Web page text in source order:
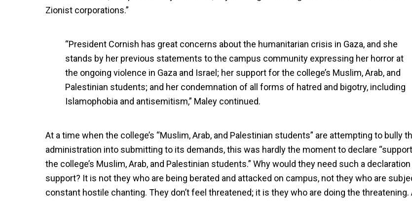
Zionist corporations.”
“President Cornish has great concerns about the humanitarian crisis in Gaza, and she
stands by her previous statements to the campus community expressing her horror at
the ongoing violence in Gaza and Israel; her support for the college’s Muslim, Arab, and
Palestinian students; and her condemnation of all forms of hatred and bigotry, including
Islamophobia and antisemitism,” Maley continued.
At a time when the college’s “Muslim, Arab, and Palestinian students” are attempting to bully
administration into submitting to its demands, this was hardly the moment to declare
the college’s Muslim, Arab, and Palestinian students.” Why would they need such a
support? It is not they who are being berated and attacked on campus, not they who are
constant hostile chanting. They don’t feel threatened; it is they who are doing the threatening.